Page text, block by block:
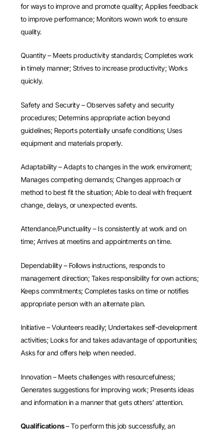
for ways to improve and promote quality; Applies feedback
to improve performance; Monitors wown work to ensure
quality.
Quantity – Meets productivity standards; Completes work
in timely manner; Strives to increase productivity; Works
quickly.
Safety and Security – Observes safety and security
procedures; Determins appropriate action beyond
guidelines; Reports potentially unsafe conditions; Uses
equipment and materials properly.
Adaptability – Adapts to changes in the work enviroment;
Manages competing demands; Changes approach or
method to best fit the situation; Able to deal with frequent
change, delays, or unexpected events.
Attendance/Punctuality – Is consistently at work and on
time; Arrives at meetins and appointments on time.
Dependability – Follows instructions, responds to
management direction; Takes responsibility for own actions;
Keeps commitments; Completes tasks on time or notifies
appropriate person with an alternate plan.
Initiative – Volunteers readily; Undertakes self-development
activities; Looks for and takes adavantage of opportunities;
Asks for and offers help when needed.
Innovation – Meets challenges with resourcefulness;
Generates suggestions for improving work; Presents ideas
and information in a manner that gets others’ attention.
Qualifications– To perform this job successfully, an